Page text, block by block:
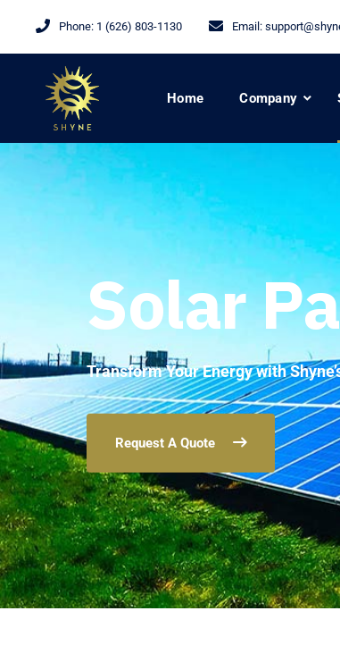
Phone: 1 (626) 803-1130 Email:
Home Company
Solar
Transform Your Energy with
Request A Quote